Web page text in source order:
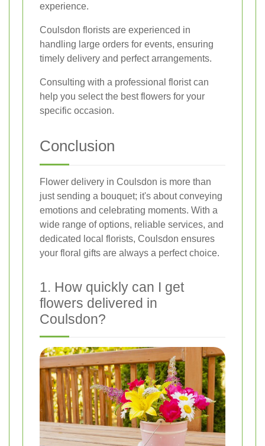
experience.
Coulsdon florists are experienced in
handling large orders for events, ensuring
timely delivery and perfect arrangements.
Consulting with a professional florist can
help you select the best flowers for your
specific occasion.
Conclusion
Flower delivery in Coulsdon is more than
just sending a bouquet; it's about conveying
emotions and celebrating moments. With a
wide range of options, reliable services, and
dedicated local florists, Coulsdon ensures
your floral gifts are always a perfect choice.
1. How quickly can I get
flowers delivered in
Coulsdon?